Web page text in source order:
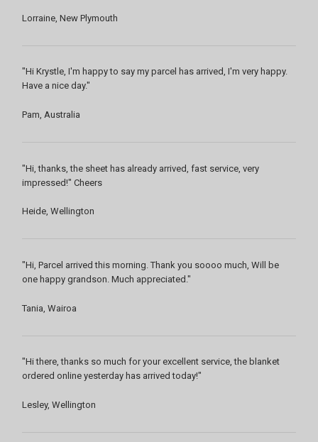
Lorraine, New Plymouth
"Hi Krystle, I'm happy to say my parcel has arrived, I'm very happy.
Have a nice day."
Pam, Australia
"Hi, thanks, the sheet has already arrived, fast service, very
impressed!" Cheers
Heide, Wellington
"Hi, Parcel arrived this morning. Thank you soooo much, Will be
one happy grandson. Much appreciated."
Tania, Wairoa
"Hi there, thanks so much for your excellent service, the blanket
ordered online yesterday has arrived today!"
Lesley, Wellington